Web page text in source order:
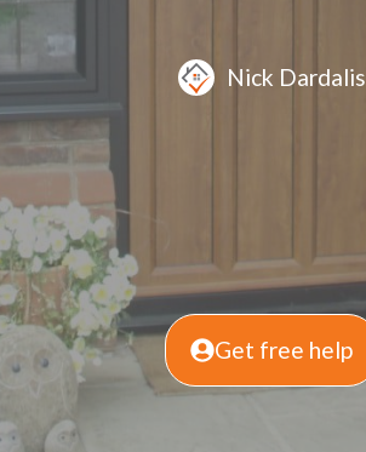
Nick Dardalis
Get free help